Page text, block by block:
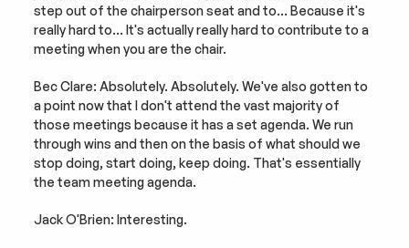
step out of the chairperson seat and to… Because it's
really hard to… It's actually really hard to contribute to a
meeting when you are the chair.
Bec Clare: Absolutely. Absolutely. We've also gotten to
a point now that I don't attend the vast majority of
those meetings because it has a set agenda. We run
through wins and then on the basis of what should we
stop doing, start doing, keep doing. That's essentially
the team meeting agenda.
Jack O'Brien: Interesting.